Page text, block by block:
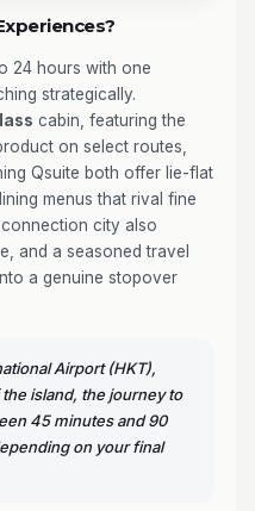
24 hours with one
strategically.
cabin, featuring the
on select routes,
Qsuite both offer lie-flat
menus that rival fine
city also
and a seasoned travel
a genuine stopover
Airport (HKT),
island, the journey to
45 minutes and 90
on your final